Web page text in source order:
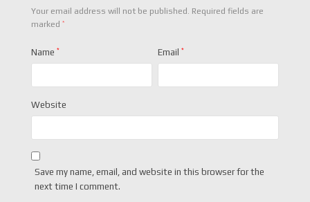
Your email address will not be published. Required fields are
marked *
Name * Email *
Website
Save my name, email, and website in this browser for the
next time I comment.